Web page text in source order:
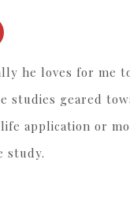
he loves for me
studies geared
application or
study.